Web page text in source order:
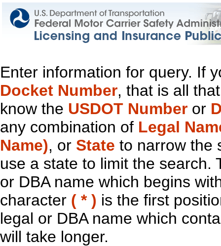
Enter information for query. If
Docket Number, that is all
know the USDOT Number or
any combination of Legal
Name), or State to narrow the
use a state to limit the search.
or DBA name which begins
character ( * ) is the first
legal or DBA name which
will take longer.